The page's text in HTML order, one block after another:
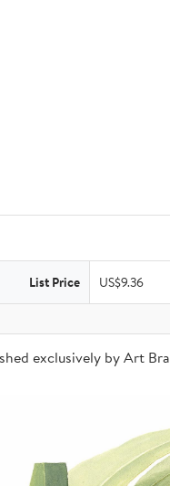
List Price US$9.36
exclusively by Art